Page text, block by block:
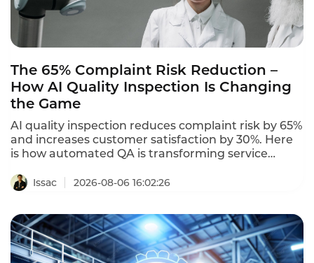
The 65% Complaint Risk Reduction –
How AI Quality Inspection Is Changing
the Game
AI quality inspection reduces complaint risk by 65%
and increases customer satisfaction by 30%. Here
is how automated QA is transforming service
Issac 2026-08-06 16:02:26